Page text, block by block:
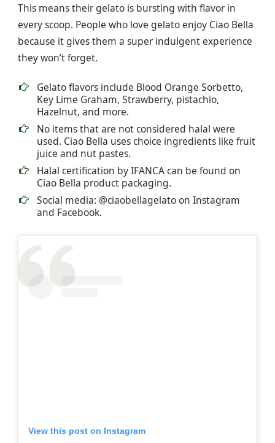
This means their gelato is bursting with flavor in
every scoop. People who love gelato enjoy Ciao Bella
because it gives them a super indulgent experience
they won’t forget.
Gelato flavors include Blood Orange Sorbetto,
Key Lime Graham, Strawberry, pistachio,
Hazelnut, and more.
No items that are not considered halal were
used. Ciao Bella uses choice ingredients like fruit
juice and nut pastes.
Halal certification by IFANCA can be found on
Ciao Bella product packaging.
Social media: @ciaobellagelato on Instagram
and Facebook.
View this post on Instagram